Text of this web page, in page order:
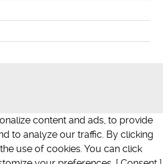
content and ads, to provide
to analyze our traffic. By clicking
use of cookies. You can click